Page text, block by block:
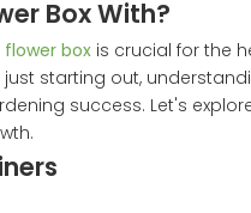
Box With?
flower box is crucial for the
starting out,
success. Let's